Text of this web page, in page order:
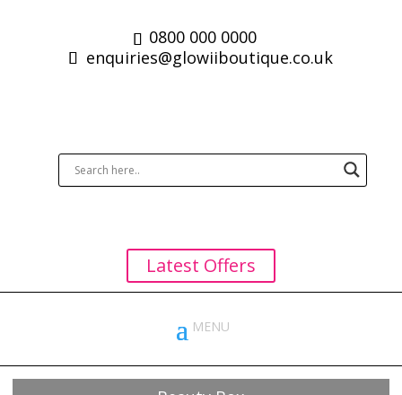
0800 000 0000
enquiries@glowiiboutique.co.uk
Latest Offers